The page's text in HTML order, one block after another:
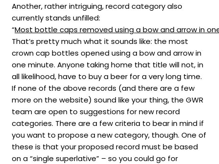
Another, rather intriguing, record category also
currently stands unfilled:
“Most bottle caps removed using a bow and arrow in
That’s pretty much what it sounds like: the most
crown cap bottles opened using a bow and arrow in
one minute. Anyone taking home that title will not, in
all likelihood, have to buy a beer for a very long time.
If none of the above records (and there are a few
more on the website) sound like your thing, the GWR
team are open to suggestions for new record
categories. There are a few criteria to bear in mind if
you want to propose a new category, though. One of
these is that your proposed record must be based
on a “single superlative” – so you could go for